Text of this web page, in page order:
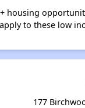
housing
to these low
177